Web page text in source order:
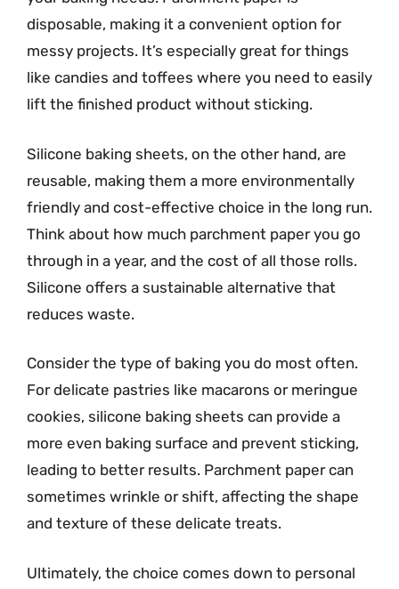
disposable, making it a convenient option for
messy projects. It’s especially great for things
like candies and toffees where you need to easily
lift the finished product without sticking.
Silicone baking sheets, on the other hand, are
reusable, making them a more environmentally
friendly and cost-effective choice in the long run.
Think about how much parchment paper you go
through in a year, and the cost of all those rolls.
Silicone offers a sustainable alternative that
reduces waste.
Consider the type of baking you do most often.
For delicate pastries like macarons or meringue
cookies, silicone baking sheets can provide a
more even baking surface and prevent sticking,
leading to better results. Parchment paper can
sometimes wrinkle or shift, affecting the shape
and texture of these delicate treats.
Ultimately, the choice comes down to personal